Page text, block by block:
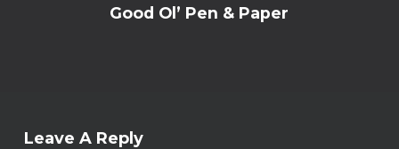
Good Ol’ Pen & Paper
Leave A Reply